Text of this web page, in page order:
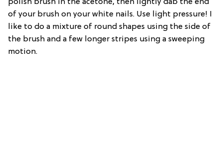
polish brush in the acetone, then lightly dab the end
of your brush on your white nails. Use light pressure! I
like to do a mixture of round shapes using the side of
the brush and a few longer stripes using a sweeping
motion.